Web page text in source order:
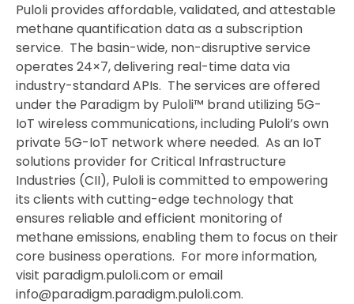
Puloli provides affordable, validated, and attestable
methane quantification data as a subscription
service. The basin-wide, non-disruptive service
operates 24×7, delivering real-time data via
industry-standard APIs. The services are offered
under the Paradigm by Puloli™ brand utilizing 5G-
IoT wireless communications, including Puloli’s own
private 5G-IoT network where needed. As an IoT
solutions provider for Critical Infrastructure
Industries (CII), Puloli is committed to empowering
its clients with cutting-edge technology that
ensures reliable and efficient monitoring of
methane emissions, enabling them to focus on their
core business operations. For more information,
visit paradigm.puloli.com or email
info@paradigm.paradigm.puloli.com.